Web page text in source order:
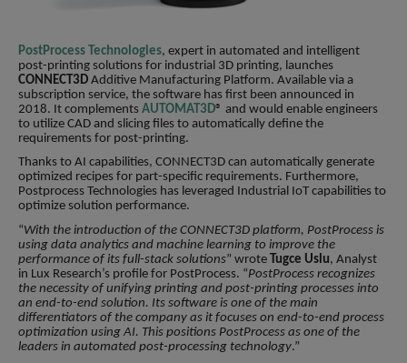
PostProcess Technologies, expert in automated and intelligent
post-printing solutions for industrial 3D printing, launches
CONNECT3D Additive Manufacturing Platform. Available via a
subscription service, the software has first been announced in
2018. It complements AUTOMAT3D® and would enable engineers
to utilize CAD and slicing files to automatically define the
requirements for post-printing.
Thanks to AI capabilities, CONNECT3D can automatically generate
optimized recipes for part-specific requirements. Furthermore,
Postprocess Technologies has leveraged Industrial IoT capabilities to
optimize solution performance.
“With the introduction of the CONNECT3D platform, PostProcess is
using data analytics and machine learning to improve the
performance of its full-stack solutions” wrote Tugce Uslu, Analyst
in Lux Research’s profile for PostProcess. “PostProcess recognizes
the necessity of unifying printing and post-printing processes into
an end-to-end solution. Its software is one of the main
differentiators of the company as it focuses on end-to-end process
optimization using AI. This positions PostProcess as one of the
leaders in automated post-processing technology.”